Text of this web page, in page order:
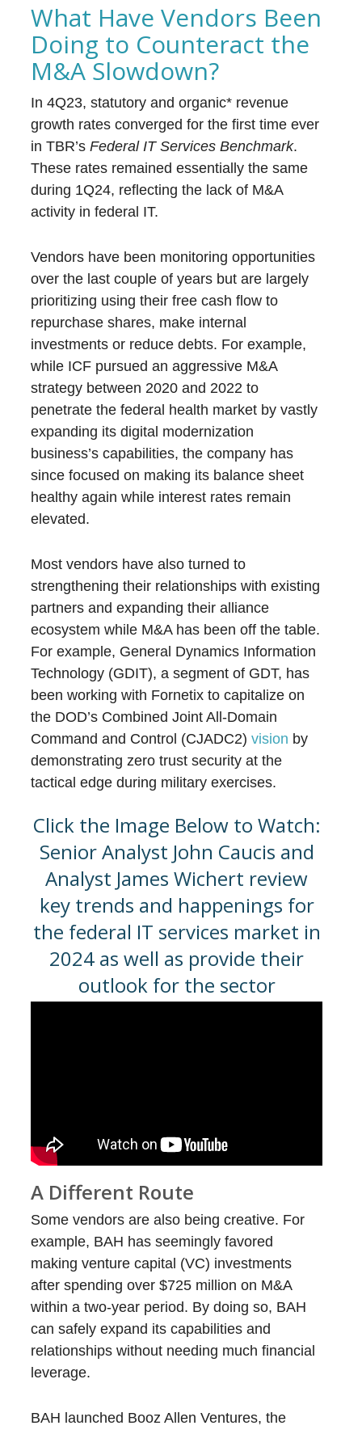
What Have Vendors Been
Doing to Counteract the
M&A Slowdown?
In 4Q23, statutory and organic* revenue
growth rates converged for the first time ever
in TBR’sFederal IT Services Benchmark.
These rates remained essentially the same
during 1Q24, reflecting the lack of M&A
activity in federal IT.
Vendors have been monitoring opportunities
over the last couple of years but are largely
prioritizing using their free cash flow to
repurchase shares, make internal
investments or reduce debts. For example,
while ICF pursued an aggressive M&A
strategy between 2020 and 2022 to
penetrate the federal health market by vastly
expanding its digital modernization
business’s capabilities, the company has
since focused on making its balance sheet
healthy again while interest rates remain
elevated.
Most vendors have also turned to
strengthening their relationships with existing
partners and expanding their alliance
ecosystem while M&A has been off the table.
For example, General Dynamics Information
Technology (GDIT), a segment of GDT, has
been working with Fornetix to capitalize on
the DOD’s Combined Joint All-Domain
Command and Control (CJADC2)vision by
demonstrating zero trust security at the
tactical edge during military exercises.
Click the Image Below to Watch:
Senior Analyst John Caucis and
Analyst James Wichert review
key trends and happenings for
the federal IT services market in
2024 as well as provide their
outlook for the sector
A Different Route
Some vendors are also being creative. For
example, BAH has seemingly favored
making venture capital (VC) investments
after spending over $725 million on M&A
within a two-year period. By doing so, BAH
can safely expand its capabilities and
relationships without needing much financial
leverage.
BAH launched Booz Allen Ventures, the